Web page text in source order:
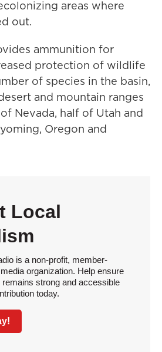
areas where
out.
ammunition for
protection of wildlife
of species in the basin,
and mountain ranges
Nevada, half of Utah and
Oregon and
Local
is a non-profit, member-
organization. Help ensure
strong and accessible
today.